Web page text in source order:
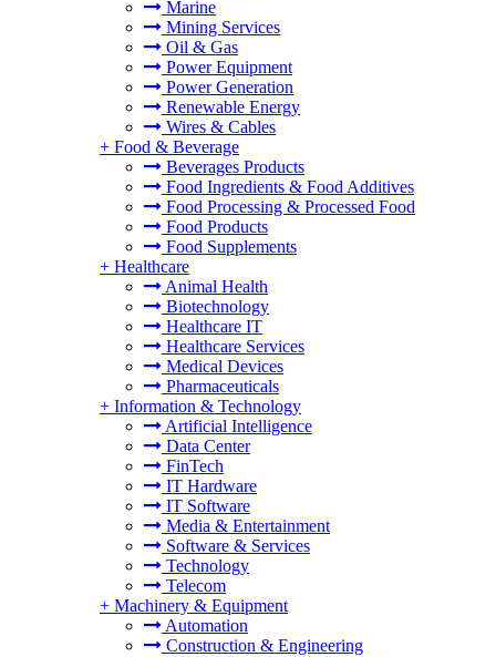
Marine
Mining Services
Oil & Gas
Power Equipment
Power Generation
Renewable Energy
Wires & Cables
+ Food & Beverage
Beverages Products
Food Ingredients & Food Additives
Food Processing & Processed Food
Food Products
Food Supplements
+ Healthcare
Animal Health
Biotechnology
Healthcare IT
Healthcare Services
Medical Devices
Pharmaceuticals
+ Information & Technology
Artificial Intelligence
Data Center
FinTech
IT Hardware
IT Software
Media & Entertainment
Software & Services
Technology
Telecom
+ Machinery & Equipment
Automation
Construction & Engineering